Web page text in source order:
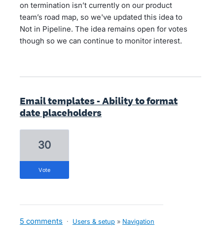
on termination isn’t currently on our product
team’s road map, so we've updated this idea to
Not in Pipeline. The idea remains open for votes
though so we can continue to monitor interest.
Email templates - Ability to format
date placeholders
30
vote
5 comments · Users & setup » Navigation